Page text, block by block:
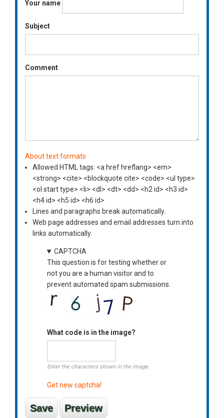
Your name
Subject
Comment
About text formats
Allowed HTML tags: <a href hreflang> <em>
<strong> <cite> <blockquote cite> <code> <ul type>
<ol start type> <li> <dl> <dt> <dd> <h2 id> <h3 id>
<h4 id> <h5 id> <h6 id>
Lines and paragraphs break automatically.
Web page addresses and email addresses turn into
links automatically.
CAPTCHA
This question is for testing whether or
not you are a human visitor and to
prevent automated spam submissions.
What code is in the image?
Enter the characters shown in the image.
Get new captcha!